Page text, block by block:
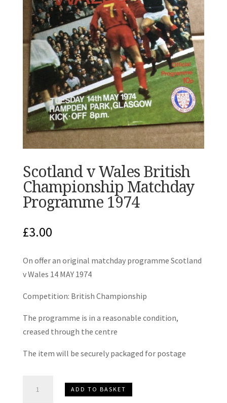
Scotland v Wales British
Championship Matchday
Programme 1974
£3.00
On offer an original matchday programme Scotland
v Wales 14 MAY 1974
Competition: British Championship
The programme is in a reasonable condition,
creased through the centre
The item will be securely packaged for postage
ADD TO BASKET